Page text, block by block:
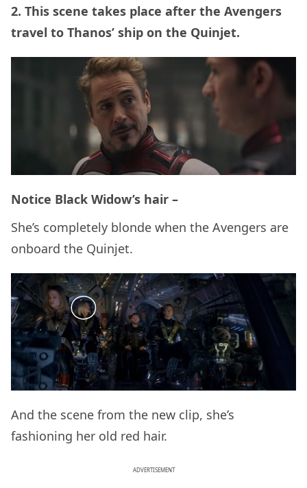
2. This scene takes place after the Avengers
travel to Thanos’ ship on the Quinjet.
Notice Black Widow’s hair –
She’s completely blonde when the Avengers are
onboard the Quinjet.
And the scene from the new clip, she’s
fashioning her old red hair.
ADVERTISEMENT